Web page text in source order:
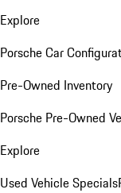
Explore
Porsche Car
Pre-Owned Inventory
Porsche Pre-Owned
Explore
Used Vehicle Specials